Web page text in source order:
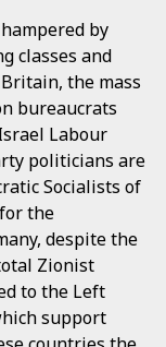
by
classes and
the mass
bureaucrats
Labour
politicians are
Socialists of
the
despite the
Zionist
to the Left
support